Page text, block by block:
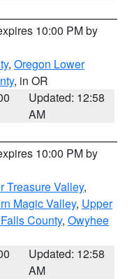
10:00 PM by
, Oregon Lower
, in OR
Updated: 12:58
AM
10:00 PM by
Treasure Valley,
Magic Valley, Upper
County, Owyhee
Updated: 12:58
AM